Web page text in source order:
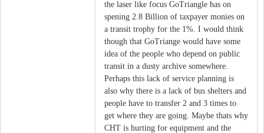
the laser like focus GoTriangle has on
spening 2.8 Billion of taxpayer monies on
a transit trophy for the 1%. I would think
though that GoTriange would have some
idea of the people who depend on public
transit in a dusty archive somewhere.
Perhaps this lack of service planning is
also why there is a lack of bus shelters and
people have to transfer 2 and 3 times to
get where they are going. Maybe thats why
CHT is hurting for equipment and the